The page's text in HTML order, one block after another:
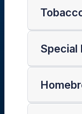
Special